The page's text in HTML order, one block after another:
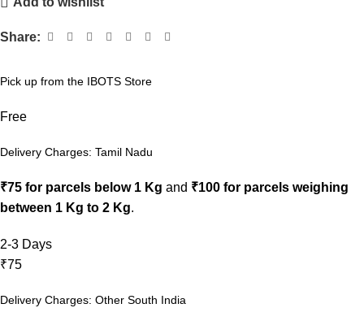
Share:
Pick up from the IBOTS Store
Free
Delivery Charges: Tamil Nadu
₹75 for parcels below 1 Kg and ₹100 for parcels weighing
between 1 Kg to 2 Kg.
2-3 Days
₹75
Delivery Charges: Other South India